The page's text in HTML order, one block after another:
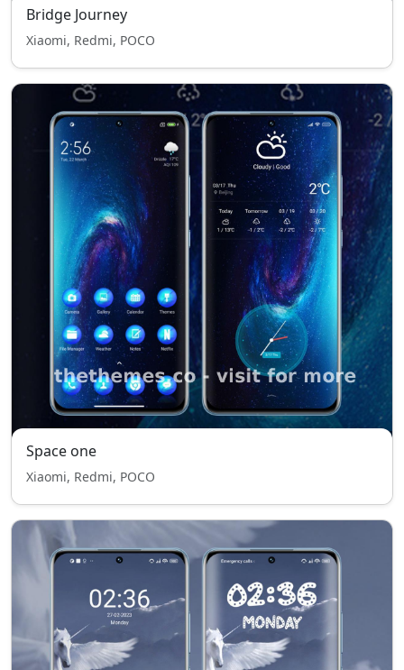
Bridge Journey
Xiaomi, Redmi, POCO
Space one
Xiaomi, Redmi, POCO